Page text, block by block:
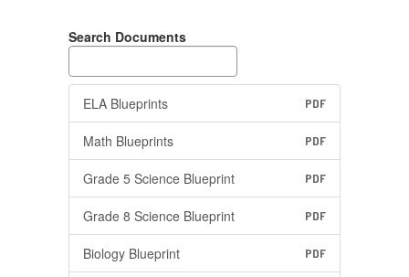
Search Documents
ELA Blueprints PDF
Math Blueprints PDF
Grade 5 Science Blueprint PDF
Grade 8 Science Blueprint PDF
Biology Blueprint PDF